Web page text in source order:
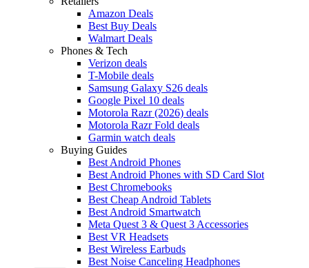
Amazon Deals
Best Buy Deals
Walmart Deals
Phones & Tech
Verizon deals
T-Mobile deals
Samsung Galaxy S26 deals
Google Pixel 10 deals
Motorola Razr (2026) deals
Motorola Razr Fold deals
Garmin watch deals
Buying Guides
Best Android Phones
Best Android Phones with SD Card Slot
Best Chromebooks
Best Cheap Android Tablets
Best Android Smartwatch
Meta Quest 3 & Quest 3 Accessories
Best VR Headsets
Best Wireless Earbuds
Best Noise Canceling Headphones